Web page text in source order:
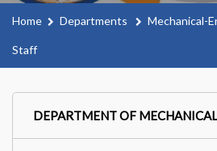
Home Departments Mechanical-
Staff
DEPARTMENT OF